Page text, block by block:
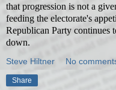
that progression is not a
feeding the electorate's
Republican Party continues
down.
Steve Hiltner No
Share